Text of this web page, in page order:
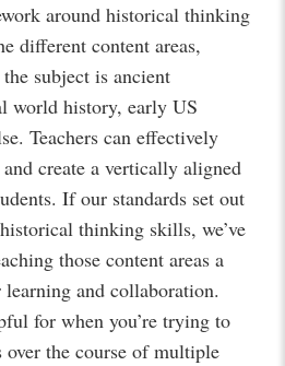
around historical thinking
different content areas,
subject is ancient
world history, early US
Teachers can effectively
create a vertically aligned
If our standards set out
thinking skills, we’ve
those content areas a
and collaboration.
for when you’re trying to
over the course of multiple